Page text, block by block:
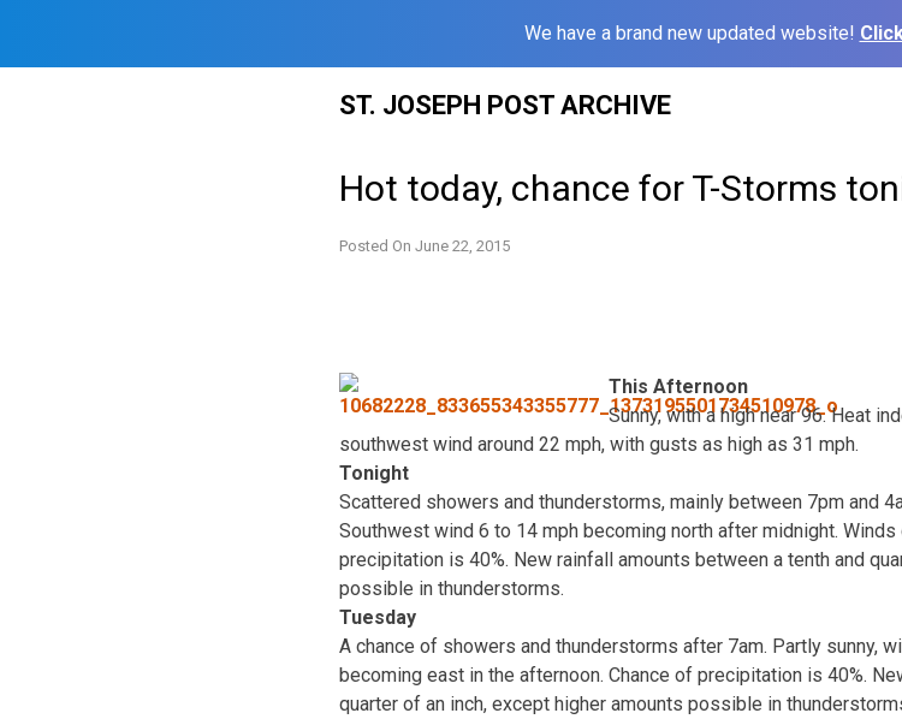
We have a brand new updated website!
ST. JOSEPH POST ARCHIVE
Hot today, chance for T-Storms
Posted On June 22, 2015
This Afternoon
Sunny, with a high near 96. Heat
southwest wind around 22 mph, with gusts as high as 31 mph.
Tonight
Scattered showers and thunderstorms, mainly between 7pm and
Southwest wind 6 to 14 mph becoming north after midnight.
precipitation is 40%. New rainfall amounts between a tenth and
possible in thunderstorms.
Tuesday
A chance of showers and thunderstorms after 7am. Partly sunny,
becoming east in the afternoon. Chance of precipitation is 40%.
quarter of an inch, except higher amounts possible in